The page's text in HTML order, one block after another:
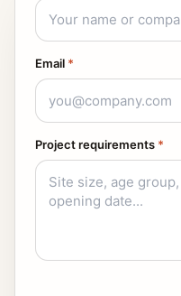
Email *
Project requirements *